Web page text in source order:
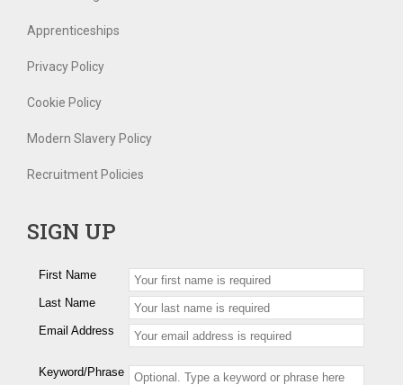
Apprenticeships
Privacy Policy
Cookie Policy
Modern Slavery Policy
Recruitment Policies
SIGN UP